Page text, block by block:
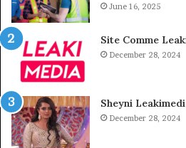
June 16, 2025
Site Comme
December 28, 2024
Sheyni
December 28, 2024